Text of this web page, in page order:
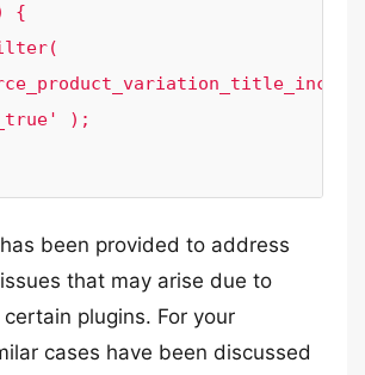
{
);
been provided to address
that may arise due to
plugins. For your
cases have been discussed